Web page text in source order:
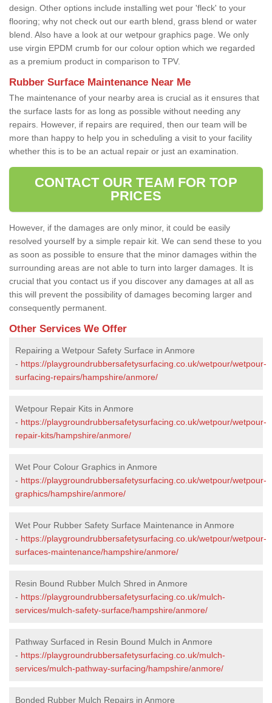
design. Other options include installing wet pour 'fleck' to your
flooring; why not check out our earth blend, grass blend or water
blend. Also have a look at our wetpour graphics page. We only
use virgin EPDM crumb for our colour option which we regarded
as a premium product in comparison to TPV.
Rubber Surface Maintenance Near Me
The maintenance of your nearby area is crucial as it ensures that
the surface lasts for as long as possible without needing any
repairs. However, if repairs are required, then our team will be
more than happy to help you in scheduling a visit to your facility
whether this is to be an actual repair or just an examination.
CONTACT OUR TEAM FOR TOP
PRICES
However, if the damages are only minor, it could be easily
resolved yourself by a simple repair kit. We can send these to you
as soon as possible to ensure that the minor damages within the
surrounding areas are not able to turn into larger damages. It is
crucial that you contact us if you discover any damages at all as
this will prevent the possibility of damages becoming larger and
consequently permanent.
Other Services We Offer
Repairing a Wetpour Safety Surface in Anmore
- https://playgroundrubbersafetysurfacing.co.uk/wetpour/wetpour-
surfacing-repairs/hampshire/anmore/
Wetpour Repair Kits in Anmore
- https://playgroundrubbersafetysurfacing.co.uk/wetpour/wetpour-
repair-kits/hampshire/anmore/
Wet Pour Colour Graphics in Anmore
- https://playgroundrubbersafetysurfacing.co.uk/wetpour/wetpour-
graphics/hampshire/anmore/
Wet Pour Rubber Safety Surface Maintenance in Anmore
- https://playgroundrubbersafetysurfacing.co.uk/wetpour/wetpour-
surfaces-maintenance/hampshire/anmore/
Resin Bound Rubber Mulch Shred in Anmore
- https://playgroundrubbersafetysurfacing.co.uk/mulch-
services/mulch-safety-surface/hampshire/anmore/
Pathway Surfaced in Resin Bound Mulch in Anmore
- https://playgroundrubbersafetysurfacing.co.uk/mulch-
services/mulch-pathway-surfacing/hampshire/anmore/
Bonded Rubber Mulch Repairs in Anmore